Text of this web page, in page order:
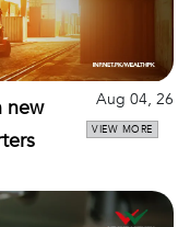
new
Aug 04, 26
VIEW MORE